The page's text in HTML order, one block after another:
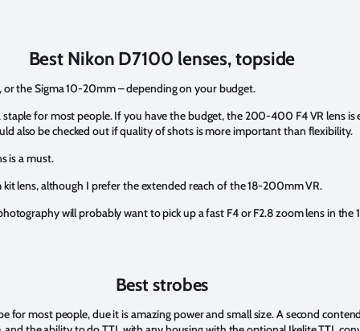
Best Nikon D7100 lenses, topside
or the Sigma 10-20mm – depending on your budget.
for most people. If you have the budget, the 200-400 F4 VR lens is
also be checked out if quality of shots is more important than flexibility.
is a must.
kit lens, although I prefer the extended reach of the 18-200mm VR.
will probably want to pick up a fast F4 or F2.8 zoom lens in the
Best strobes
for most people, due it is amazing power and small size. A second